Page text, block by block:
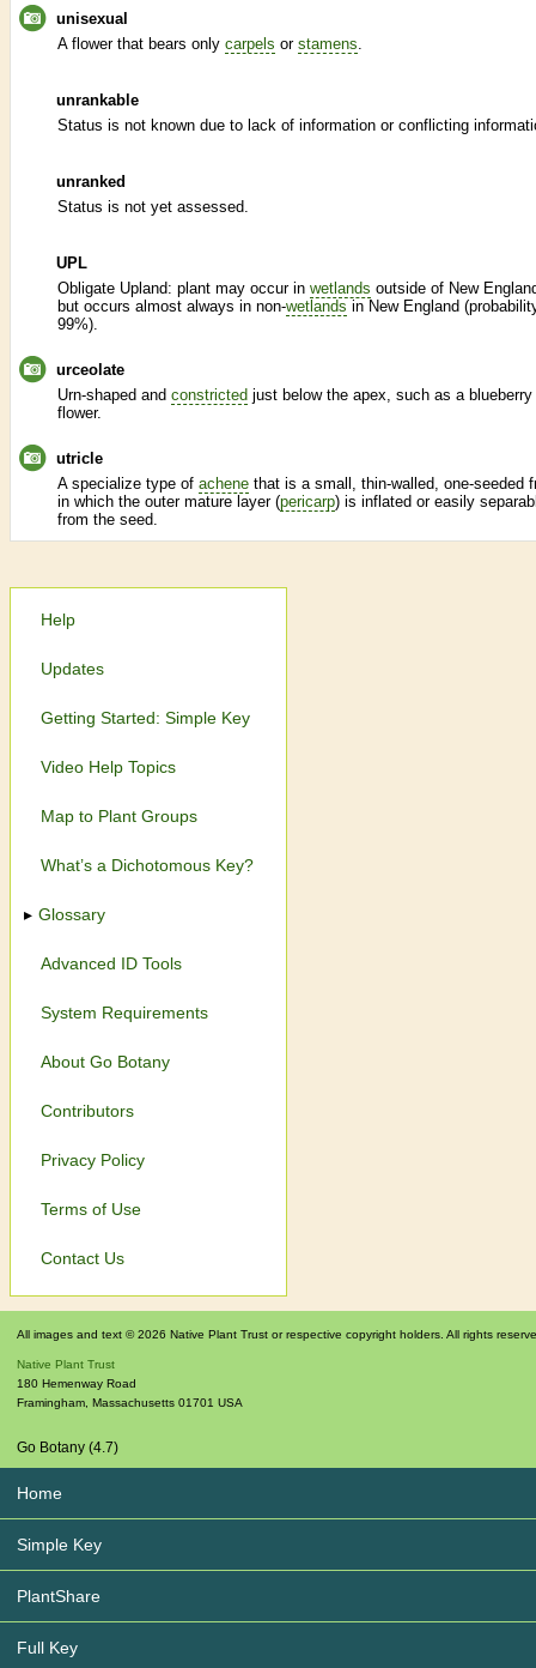
unisexual
A flower that bears only carpels or stamens.
unrankable
Status is not known due to lack of information or conflicting
unranked
Status is not yet assessed.
UPL
Obligate Upland: plant may occur in wetlands outside of New
but occurs almost always in non-wetlands in New England
99%).
urceolate
Urn-shaped and constricted just below the apex, such as a blueberry
flower.
utricle
A specialize type of achene that is a small, thin-walled, one-seeded
in which the outer mature layer (pericarp) is inflated or easily
from the seed.
Help
Updates
Getting Started: Simple Key
Video Help Topics
Map to Plant Groups
What’s a Dichotomous Key?
Glossary
Advanced ID Tools
System Requirements
About Go Botany
Contributors
Privacy Policy
Terms of Use
Contact Us
All images and text © 2026 Native Plant Trust or respective copyright holders. All rights
Native Plant Trust
180 Hemenway Road
Framingham, Massachusetts 01701 USA
Go Botany (4.7)
Home
Simple Key
PlantShare
Full Key